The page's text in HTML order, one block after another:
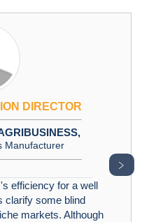
DIRECTOR
Manufacturer
efficiency for a well
clarify some blind
markets. Although
﹥